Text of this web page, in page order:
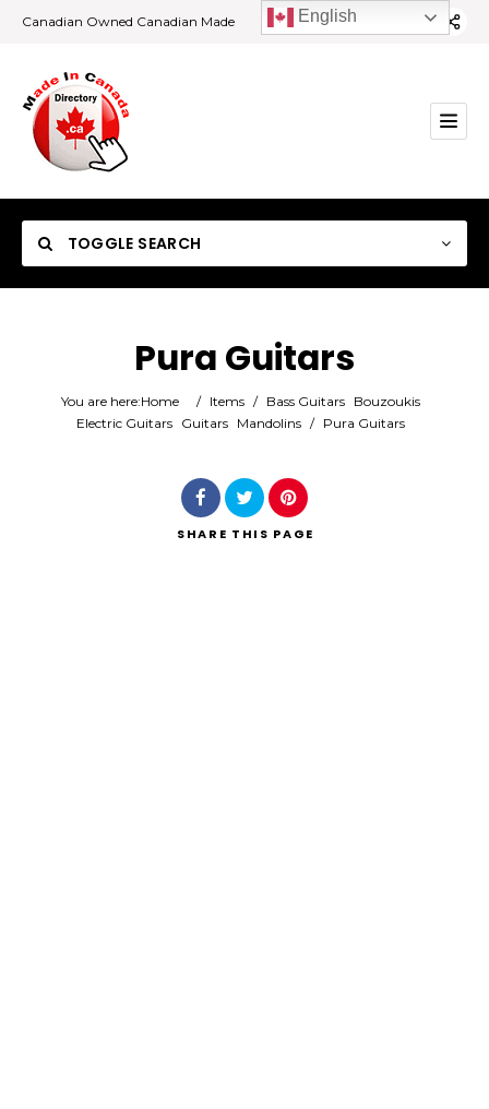
Canadian Owned Canadian Made
TOGGLE SEARCH
Category
Pura Guitars
You are here:Home / Items / Bass Guitars
Bouzoukis
Electric Guitars
Guitars Mandolins / Pura Guitars
SHARE THIS PAGE
English